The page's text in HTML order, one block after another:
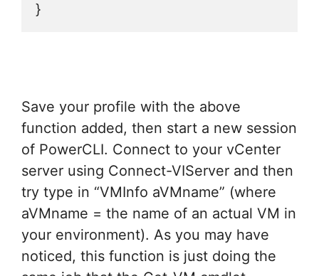
}
Save your profile with the above
function added, then start a new session
of PowerCLI. Connect to your vCenter
server using Connect-VIServer and then
try type in “VMInfo aVMname” (where
aVMname = the name of an actual VM in
your environment). As you may have
noticed, this function is just doing the